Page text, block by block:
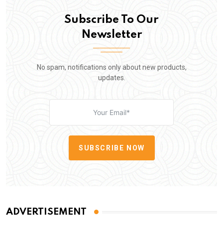
Subscribe To Our
Newsletter
No spam, notifications only about new products,
updates.
SUBSCRIBE NOW
ADVERTISEMENT